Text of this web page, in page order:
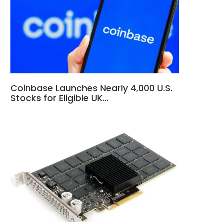
Coinbase Launches Nearly 4,000 U.S.
Stocks for Eligible UK…